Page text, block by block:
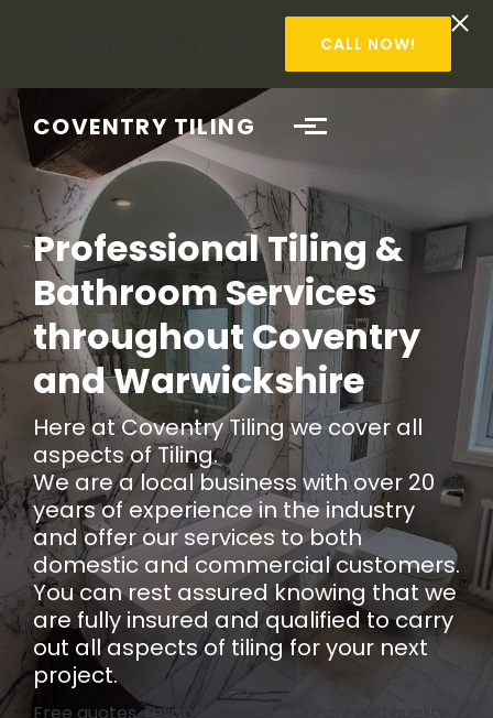
Skip to main content
CALL NOW!
COVENTRY TILING
Professional Tiling &
Bathroom Services
throughout Coventry
and Warwickshire
Here at Coventry Tiling we cover all
aspects of Tiling.
We are a local business with over 20
years of experience in the industry
and offer our services to both
domestic and commercial customers.
You can rest assured knowing that we
are fully insured and qualified to carry
out all aspects of tiling for your next
project.